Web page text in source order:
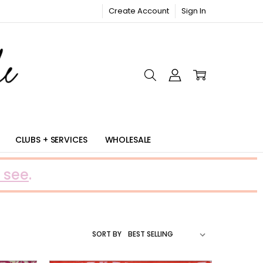
Create Account Sign In
CLUBS + SERVICES WHOLESALE
.
SORT BY